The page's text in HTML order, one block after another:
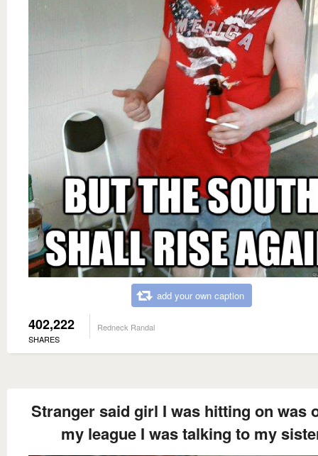
add your own caption
402,222
SHARES
Redneck Randal
Stranger said girl I was hitting on was
my league I was talking to my